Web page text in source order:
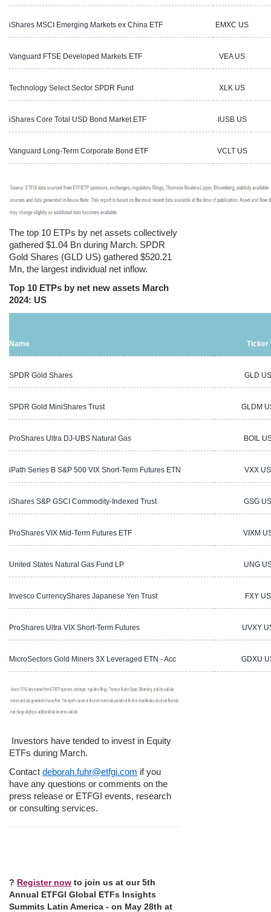
iShares MSCI Emerging Markets ex China ETF EMXC US
Vanguard FTSE Developed Markets ETF VEA US
Technology Select Sector SPDR Fund XLK US
iShares Core Total USD Bond Market ETF IUSB US
Vanguard Long-Term Corporate Bond ETF VCLT US
The top 10 ETPs by net assets collectively
gathered $1.04 Bn during March. SPDR
Gold Shares (GLD US) gathered $520.21
Mn, the largest individual net inflow.
Top 10 ETPs by net new assets March
2024: US
Name Ticker
SPDR Gold Shares GLD US
SPDR Gold MiniShares Trust GLDM
ProShares Ultra DJ-UBS Natural Gas BOIL
iPath Series B S&P 500 VIX Short-Term Futures ETN VXX US
iShares S&P GSCI Commodity-Indexed Trust GSG US
ProShares VIX Mid-Term Futures ETF VIXM
United States Natural Gas Fund LP UNG
Invesco CurrencyShares Japanese Yen Trust FXY US
ProShares Ultra VIX Short-Term Futures UVXY
MicroSectors Gold Miners 3X Leveraged ETN - Acc GDXU
Investors have tended to invest in Equity
ETFs during March.
Contact deborah.fuhr@etfgi.com if you
have any questions or comments on the
press release or ETFGI events, research
or consulting services.
? Register now to join us at our 5th
Annual ETFGI Global ETFs Insights
Summits Latin America - on May 28th at